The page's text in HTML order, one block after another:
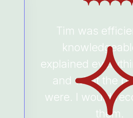
Tim was
explained
and what the
were. I would
them.